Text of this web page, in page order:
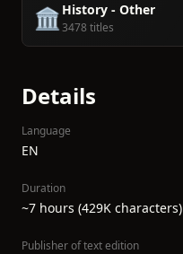
🏛️ History - Other
3478 titles
Details
Language
EN
Duration
~7 hours (429K characters)
Publisher of text edition